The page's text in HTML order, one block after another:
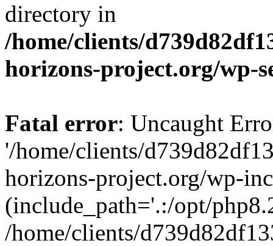
directory in
/home/clients/
horizons-project.org/wp-
Fatal error: Uncaught
'/home/clients/
horizons-project.org/wp-
(include_path='.:/opt/
/home/clients/